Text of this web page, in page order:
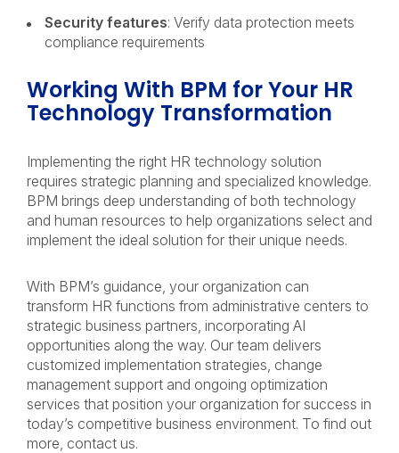
Security features: Verify data protection meets
compliance requirements
Working With BPM for Your HR
Technology Transformation
Implementing the right HR technology solution
requires strategic planning and specialized knowledge.
BPM brings deep understanding of both technology
and human resources to help organizations select and
implement the ideal solution for their unique needs.
With BPM’s guidance, your organization can
transform HR functions from administrative centers to
strategic business partners, incorporating AI
opportunities along the way. Our team delivers
customized implementation strategies, change
management support and ongoing optimization
services that position your organization for success in
today’s competitive business environment. To find out
more, contact us.